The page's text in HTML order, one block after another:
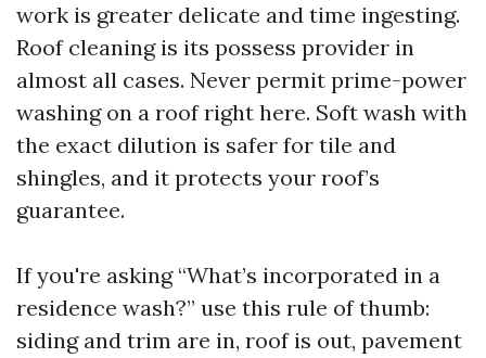
work is greater delicate and time ingesting.
Roof cleaning is its possess provider in
almost all cases. Never permit prime-power
washing on a roof right here. Soft wash with
the exact dilution is safer for tile and
shingles, and it protects your roof’s
guarantee.
If you're asking “What’s incorporated in a
residence wash?” use this rule of thumb:
siding and trim are in, roof is out, pavement